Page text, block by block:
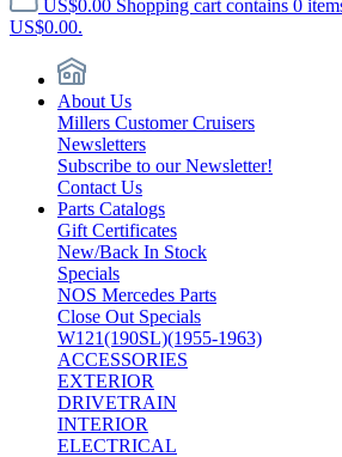
US$0.00 Shopping cart contains 0
US$0.00.
About Us
Millers Customer Cruisers
Newsletters
Subscribe to our Newsletter!
Contact Us
Parts Catalogs
Gift Certificates
New/Back In Stock
Specials
NOS Mercedes Parts
Close Out Specials
W121(190SL)(1955-1963)
ACCESSORIES
EXTERIOR
DRIVETRAIN
INTERIOR
ELECTRICAL